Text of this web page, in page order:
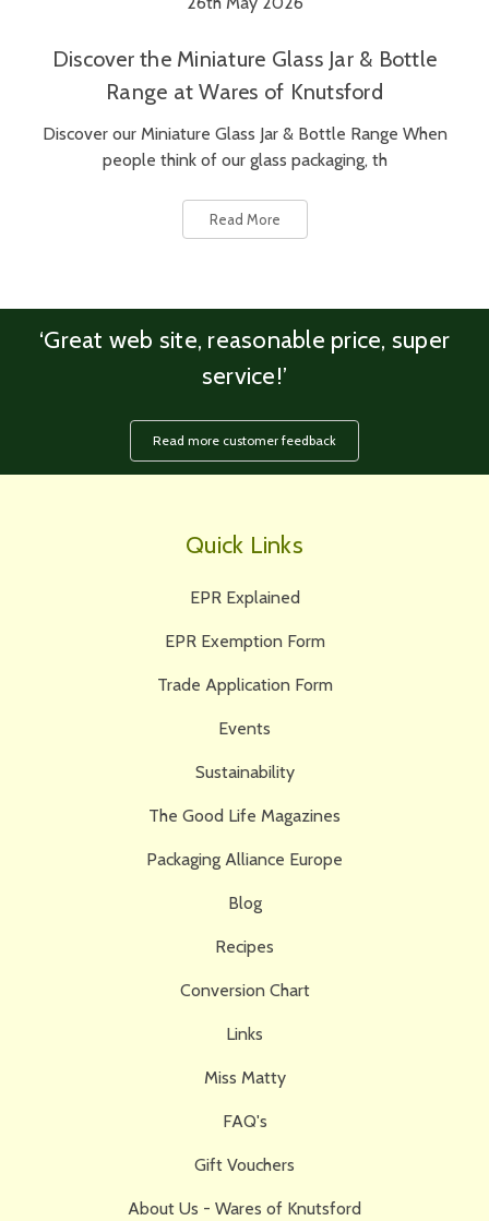
Discover the Miniature Glass Jar & Bottle
Range at Wares of Knutsford
Discover our Miniature Glass Jar & Bottle Range When
people think of our glass packaging, th
Read More
‘Great web site, reasonable price, super
service!’
Read more customer feedback
Quick Links
EPR Explained
EPR Exemption Form
Trade Application Form
Events
Sustainability
The Good Life Magazines
Packaging Alliance Europe
Blog
Recipes
Conversion Chart
Links
Miss Matty
FAQ's
Gift Vouchers
About Us - Wares of Knutsford